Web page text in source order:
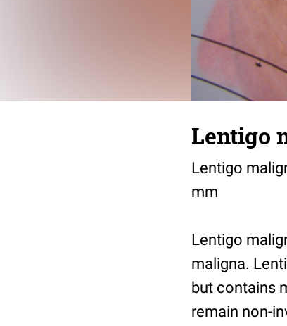
Lentigo
Lentigo
mm
Lentigo
maligna.
but contains
remain non-